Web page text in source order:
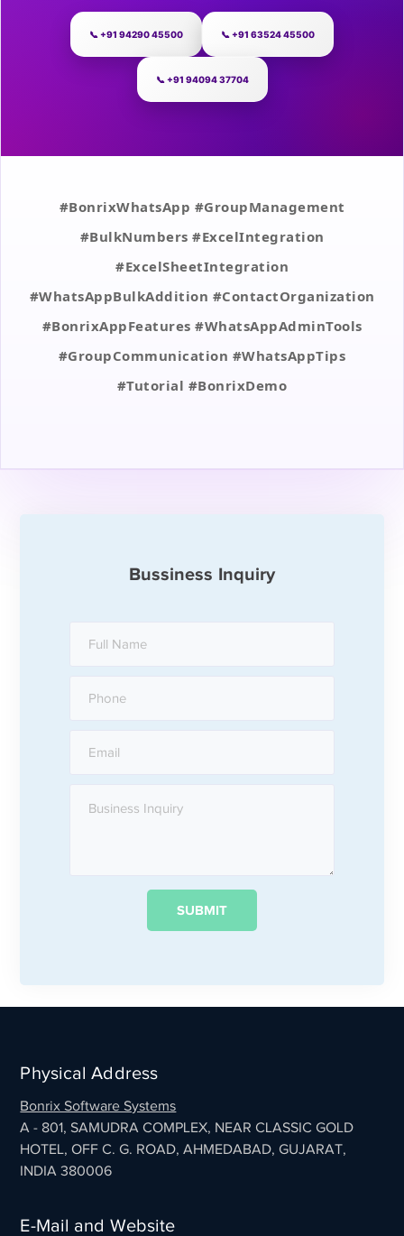
📞 +91 94290 45500 📞 +91 63524 45500
📞 +91 94094 37704
#BonrixWhatsApp #GroupManagement
#BulkNumbers #ExcelIntegration
#ExcelSheetIntegration
#WhatsAppBulkAddition #ContactOrganization
#BonrixAppFeatures #WhatsAppAdminTools
#GroupCommunication #WhatsAppTips
#Tutorial #BonrixDemo
Bussiness Inquiry
Physical Address
Bonrix Software Systems
A - 801, SAMUDRA COMPLEX, NEAR CLASSIC GOLD
HOTEL, OFF C. G. ROAD, AHMEDABAD, GUJARAT,
INDIA 380006
E-Mail and Website